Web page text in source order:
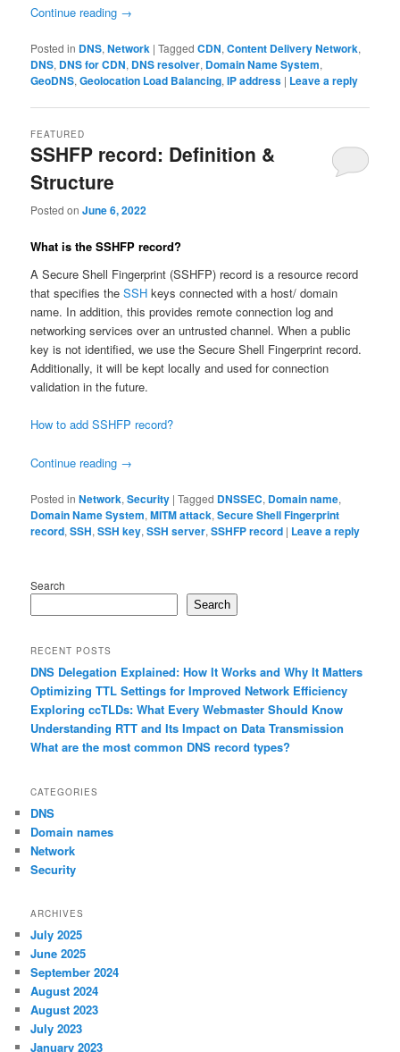
Continue reading →
Posted in DNS,Network |Tagged CDN,Content Delivery Network,
DNS, DNS for CDN, DNS resolver, Domain Name System,
GeoDNS,Geolocation Load Balancing,IP address | Leave a reply
SSHFP record: Definition &
Structure
FEATURED
Posted onJune 6, 2022
What is the SSHFP record?
A Secure Shell Fingerprint (SSHFP) record is a resource record
that specifies theSSH keys connected with a host/ domain
name. In addition, this provides remote connection log and
networking services over an untrusted channel. When a public
key is not identified, we use the Secure Shell Fingerprint record.
Additionally, it will be kept locally and used for connection
validation in the future.
How to add SSHFP record?
Continue reading →
Posted in Network,Security |Tagged DNSSEC, Domain name,
Domain Name System,MITM attack,Secure Shell Fingerprint
record,SSH,SSH key,SSH server,SSHFP record | Leave a reply
Search
Search
RECENT POSTS
DNS Delegation Explained: How It Works and Why It Matters
Optimizing TTL Settings for Improved Network Efficiency
Exploring ccTLDs: What Every Webmaster Should Know
Understanding RTT and Its Impact on Data Transmission
What are the most common DNS record types?
CATEGORIES
DNS
Domain names
Network
Security
ARCHIVES
July 2025
June 2025
September 2024
August 2024
August 2023
July 2023
January 2023